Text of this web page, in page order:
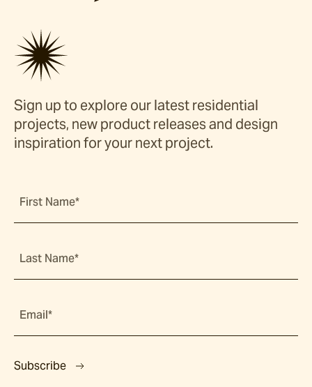
Sign up to explore our latest residential
projects, new product releases and design
inspiration for your next project.
First Name*
Last Name*
Email*
Subscribe